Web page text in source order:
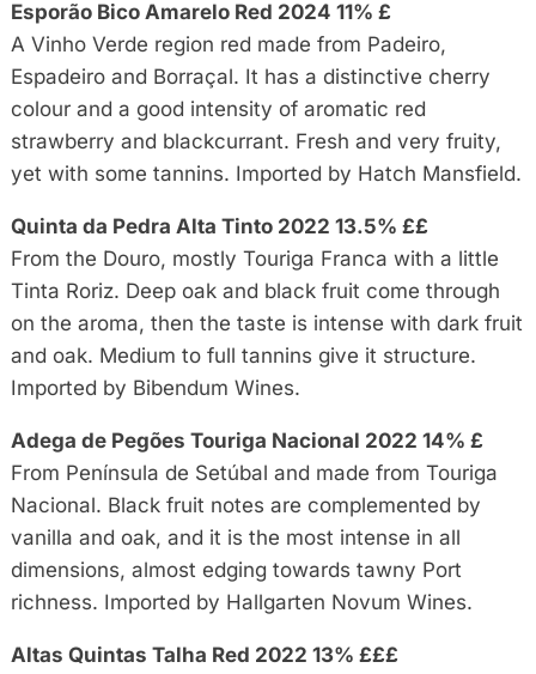
Esporão Bico Amarelo Red 2024 11% £
A Vinho Verde region red made from Padeiro,
Espadeiro and Borraçal. It has a distinctive cherry
colour and a good intensity of aromatic red
strawberry and blackcurrant. Fresh and very fruity,
yet with some tannins. Imported by Hatch Mansfield.
Quinta da Pedra Alta Tinto 2022 13.5% ££
From the Douro, mostly Touriga Franca with a little
Tinta Roriz. Deep oak and black fruit come through
on the aroma, then the taste is intense with dark fruit
and oak. Medium to full tannins give it structure.
Imported by Bibendum Wines.
Adega de Pegões Touriga Nacional 2022 14% £
From Península de Setúbal and made from Touriga
Nacional. Black fruit notes are complemented by
vanilla and oak, and it is the most intense in all
dimensions, almost edging towards tawny Port
richness. Imported by Hallgarten Novum Wines.
Altas Quintas Talha Red 2022 13% £££